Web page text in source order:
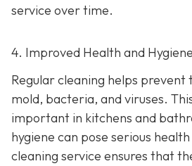
service over time.
4. Improved Health and Hygiene
Regular cleaning helps prevent
mold, bacteria, and viruses.
important in kitchens and
hygiene can pose serious
cleaning service ensures that